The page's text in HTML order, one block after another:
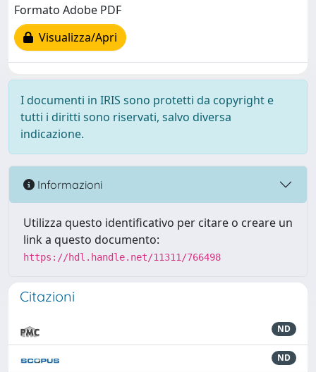
Formato Adobe PDF
Visualizza/Apri
I documenti in IRIS sono protetti da copyright e
tutti i diritti sono riservati, salvo diversa
indicazione.
Informazioni
Utilizza questo identificativo per citare o creare un
link a questo documento:
https://hdl.handle.net/11311/766498
Citazioni
ND
ND